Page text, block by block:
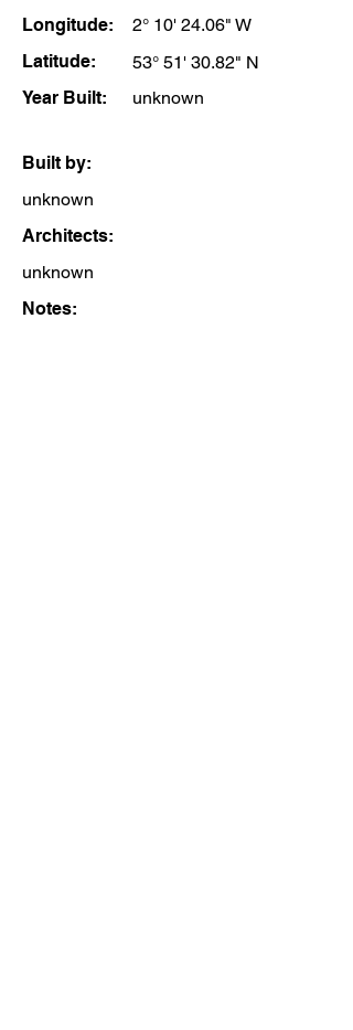
Longitude:
2° 10' 24.06" W
Latitude:
53° 51' 30.82" N
Year Built:
unknown
Built by:
unknown
Architects:
unknown
Notes: